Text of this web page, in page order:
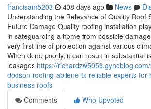
francisam5208 408 days ago News
Understanding the Relevance of Quality Roof
Future Damage Quality roofing installation
in safeguarding a home from possible
very first line of protection against various
When done poorly, it can result in substantial
leakages https://
dodson-roofing-abilene-tx-reliable-experts-
business-roofs
Comments
Who Upvoted